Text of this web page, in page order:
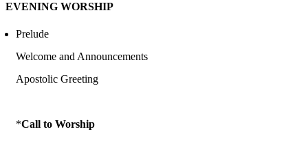
EVENING WORSHIP
Prelude
Welcome and Announcements
Apostolic Greeting
*Call to Worship